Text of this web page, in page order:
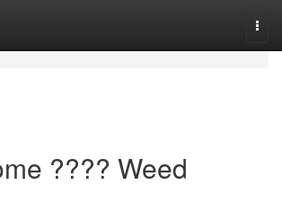
???? Weed